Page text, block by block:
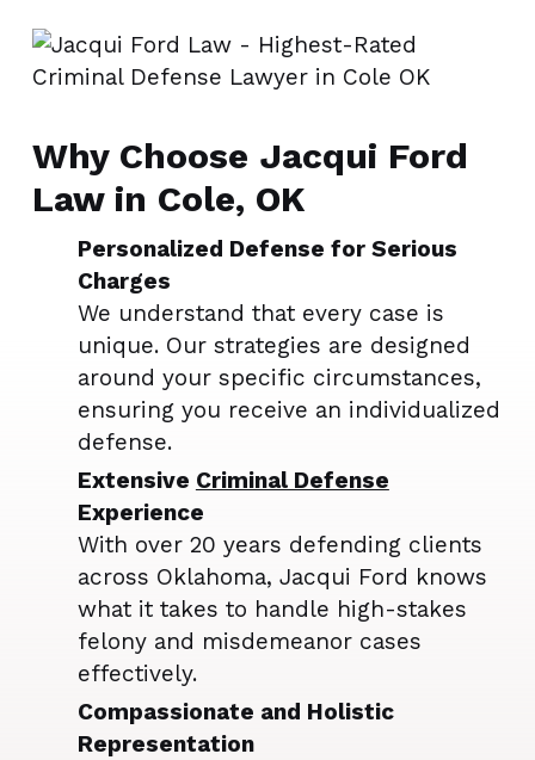
Why Choose Jacqui Ford
Law in Cole, OK
Personalized Defense for Serious
Charges
We understand that every case is
unique. Our strategies are designed
around your specific circumstances,
ensuring you receive an individualized
defense.
Extensive Criminal Defense
Experience
With over 20 years defending clients
across Oklahoma, Jacqui Ford knows
what it takes to handle high-stakes
felony and misdemeanor cases
effectively.
Compassionate and Holistic
Representation